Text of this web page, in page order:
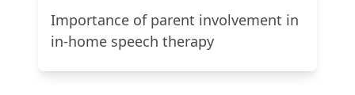
Importance of parent involvement in
in-home speech therapy